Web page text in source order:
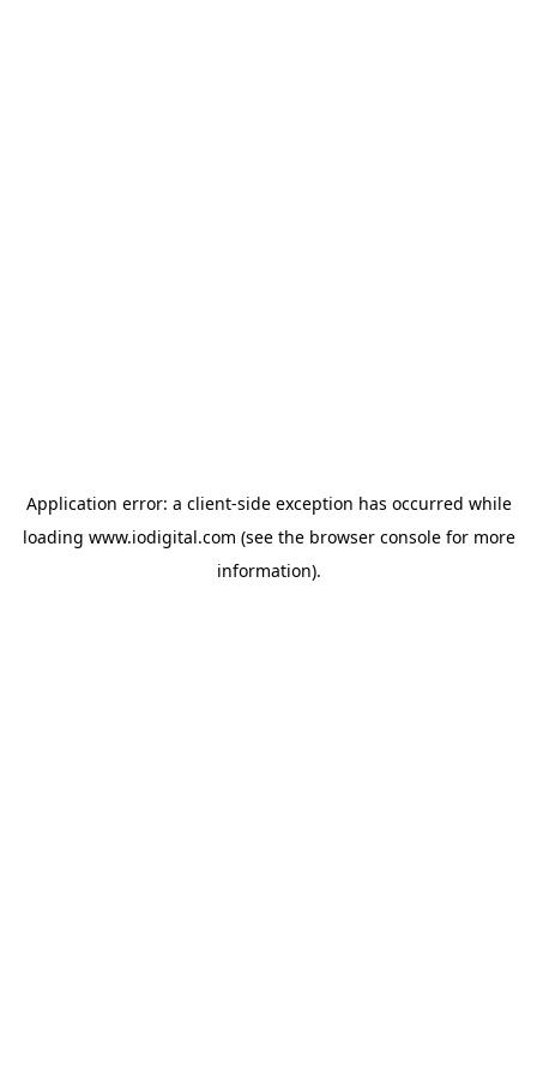
Application error: a client-side exception has occurred while
loading www.iodigital.com (see the browser consolefor more
information).